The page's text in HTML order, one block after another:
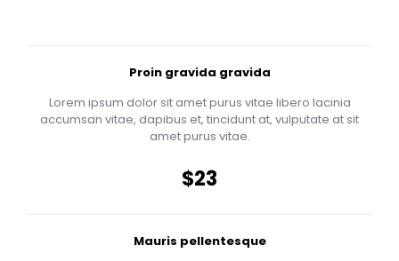
Proin gravida gravida
Lorem ipsum dolor sit amet purus vitae libero lacinia
accumsan vitae, dapibus et, tincidunt at, vulputate at sit
amet purus vitae.
$23
Mauris pellentesque